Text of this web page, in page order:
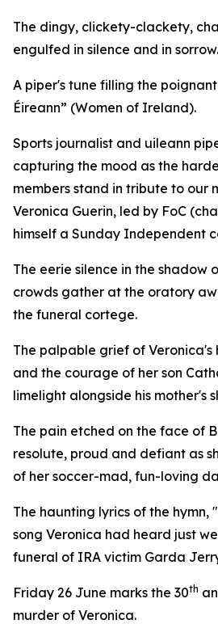
The dingy, clickety-clackety,
engulfed in silence and in sorrow.
A piper's tune filling the
Éireann” (Women of Ireland).
Sports journalist and uileann
capturing the mood as the
members stand in tribute to our
Veronica Guerin, led by FoC
himself a Sunday Independent
The eerie silence in the shadow
crowds gather at the oratory
the funeral cortege.
The palpable grief of Veronica's
and the courage of her son
limelight alongside his mother's
The pain etched on the face of
resolute, proud and defiant as
of her soccer-mad, fun-loving
The haunting lyrics of the hymn,
song Veronica had heard just
funeral of IRA victim Garda
Friday 26 June marks the 30th
murder of Veronica.